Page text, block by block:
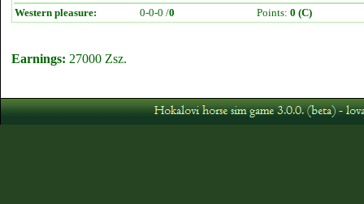
Western pleasure:
0-0-0 /0 Points: 0 (C)
Earnings: 27000 Zsz.